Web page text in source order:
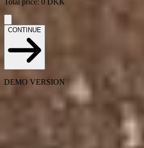
Total price: 0 DKK
CONTINUE
DEMO VERSION